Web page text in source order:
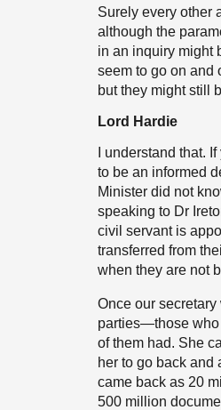
Surely every other
although the
in an inquiry might
seem to go on and
but they might still
Lord Hardie
I understand that.
to be an informed
Minister did not
speaking to Dr
civil servant is
transferred from
when they are not
Once our
parties—those who
of them had. She
her to go back and
came back as 20
500 million